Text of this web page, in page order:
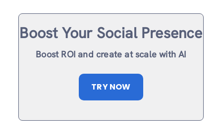
Boost Your Social Presence
Boost ROI and create at scale with AI
TRY NOW